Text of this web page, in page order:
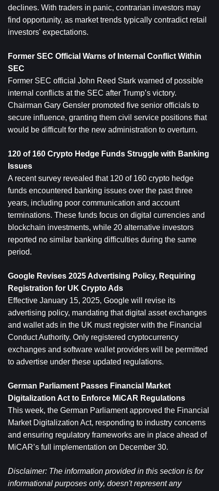
declines. With traders in panic, contrarian investors may
find opportunity, as market trends typically contradict retail
investors' expectations.
Former SEC Official Warns of Internal Conflict Within
SEC
Former SEC official John Reed Stark warned of possible
internal conflicts at the SEC after Trump’s victory.
Chairman Gary Gensler promoted five senior officials to
secure influence, granting them civil service positions that
would be difficult for the new administration to overturn.
120 of 160 Crypto Hedge Funds Struggle with Banking
Issues
A recent survey revealed that 120 of 160 crypto hedge
funds encountered banking issues over the past three
years, including poor communication and account
terminations. These funds focus on digital currencies and
blockchain investments, while 20 alternative investors
reported no similar banking difficulties during the same
period.
Google Revises 2025 Advertising Policy, Requiring
Registration for UK Crypto Ads
Effective January 15, 2025, Google will revise its
advertising policy, mandating that digital asset exchanges
and wallet ads in the UK must register with the Financial
Conduct Authority. Only registered cryptocurrency
exchanges and software wallet providers will be permitted
to advertise under these updated regulations.
German Parliament Passes Financial Market
Digitalization Act to Enforce MiCAR Regulations
This week, the German Parliament approved the Financial
Market Digitalization Act, responding to industry concerns
and ensuring regulatory frameworks are in place ahead of
MiCAR’s full implementation on December 30.
Disclaimer: The information provided in this section is for
informational purposes only, doesn't represent any